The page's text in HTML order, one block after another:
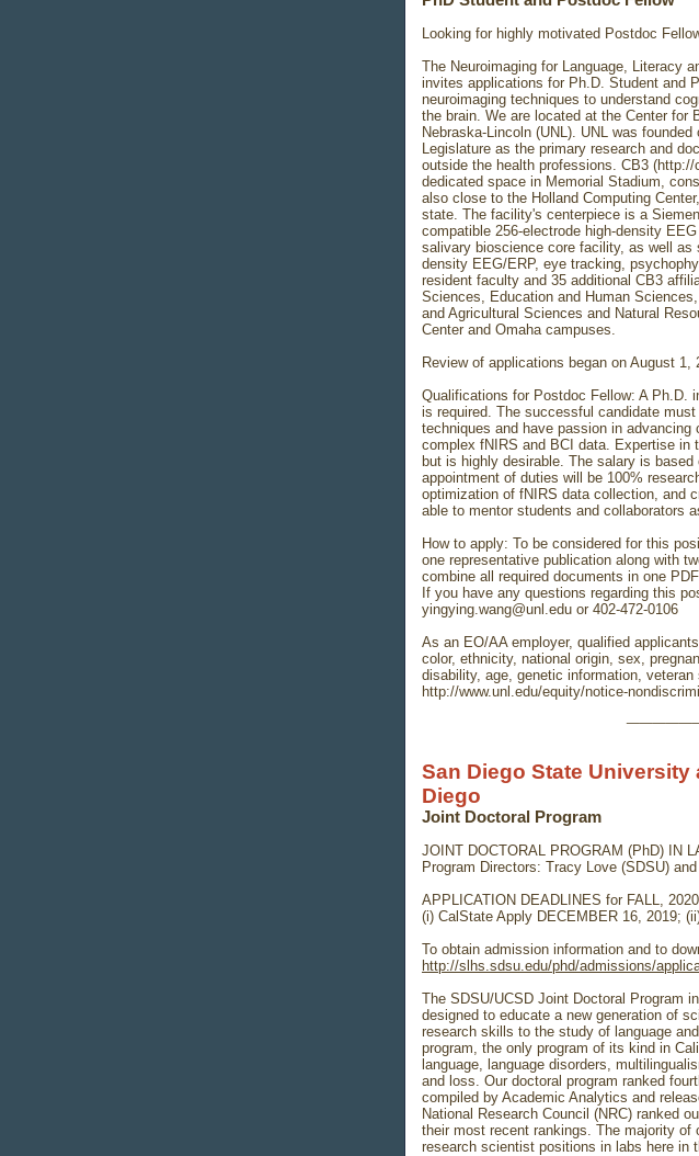
Looking for highly motivated Postdoc
The Neuroimaging for Language, Literacy
invites applications for Ph.D. Student and
neuroimaging techniques to understand
the brain. We are located at the Center for
Nebraska-Lincoln (UNL). UNL was
Legislature as the primary research and
outside the health professions. CB3
dedicated space in Memorial Stadium,
also close to the Holland Computing
state. The facility's centerpiece is a
compatible 256-electrode high-density
salivary bioscience core facility, as well
density EEG/ERP, eye tracking,
resident faculty and 35 additional CB3
Sciences, Education and Human
and Agricultural Sciences and Natural
Center and Omaha campuses.
Review of applications began on August
Qualifications for Postdoc Fellow: A Ph.D.
is required. The successful candidate
techniques and have passion in
complex fNIRS and BCI data. Expertise in
but is highly desirable. The salary is
appointment of duties will be 100%
optimization of fNIRS data collection, and
able to mentor students and collaborators
How to apply: To be considered for this
one representative publication along with
combine all required documents in one
If you have any questions regarding this
yingying.wang@unl.edu or 402-472-0106
As an EO/AA employer, qualified
color, ethnicity, national origin, sex,
disability, age, genetic information,
http://www.unl.edu/equity/notice-
San Diego State
Diego
Joint Doctoral Program
JOINT DOCTORAL PROGRAM (PhD) IN
Program Directors: Tracy Love (SDSU)
APPLICATION DEADLINES for FALL,
(i) CalState Apply DECEMBER 16, 2019;
To obtain admission information and to
http://slhs.sdsu.edu/phd/admissions/
The SDSU/UCSD Joint Doctoral Program
designed to educate a new generation of
research skills to the study of language
program, the only program of its kind in
language, language disorders,
and loss. Our doctoral program ranked
compiled by Academic Analytics and
National Research Council (NRC) ranked
their most recent rankings. The majority
research scientist positions in labs here in